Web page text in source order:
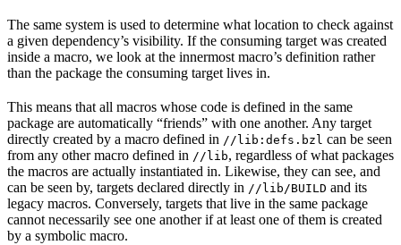
The same system is used to determine what location to check against
a given dependency’s visibility. If the consuming target was created
inside a macro, we look at the innermost macro’s definition rather
than the package the consuming target lives in.
This means that all macros whose code is defined in the same
package are automatically “friends” with one another. Any target
directly created by a macro defined in //lib:defs.bzl can be seen
from any other macro defined in //lib, regardless of what packages
the macros are actually instantiated in. Likewise, they can see, and
can be seen by, targets declared directly in //lib/BUILD and its
legacy macros. Conversely, targets that live in the same package
cannot necessarily see one another if at least one of them is created
by a symbolic macro.